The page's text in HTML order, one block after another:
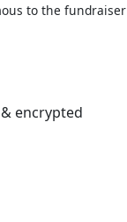
to the fundraiser
encrypted